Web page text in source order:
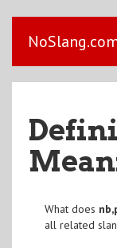
What does
all related